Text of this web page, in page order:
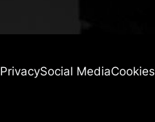
PrivacySocial MediaCookies